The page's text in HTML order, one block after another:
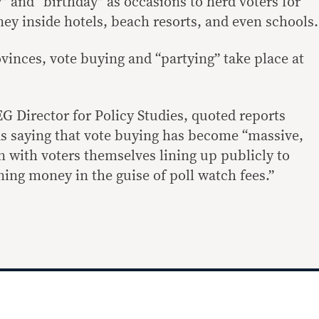
inside hotels, beach resorts, and even schools.
vote buying and “partying” take place at
Director for Policy Studies, quoted reports
saying that vote buying has become “massive,
with voters themselves lining up publicly to
money in the guise of poll watch fees.”